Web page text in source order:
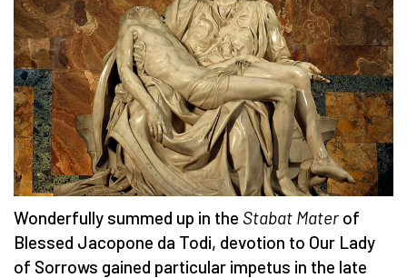
Wonderfully summed up in the Stabat Materof
Blessed Jacopone da Todi, devotion to Our Lady
of Sorrows gained particular impetus in the late